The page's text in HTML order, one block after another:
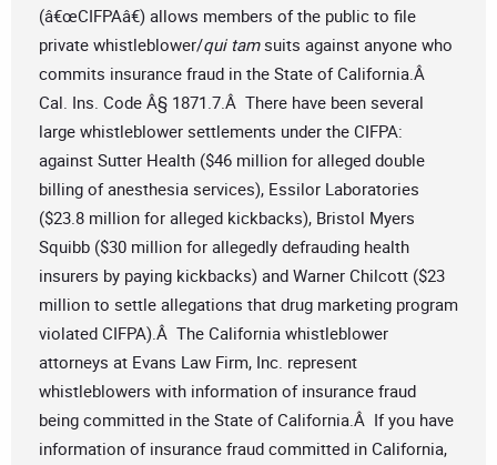
(â€œCIFPAâ€) allows members of the public to file
private whistleblower/qui tamsuits against anyone who
commits insurance fraud in the State of California.Â
Cal. Ins. Code Â§ 1871.7.Â There have been several
large whistleblower settlements under the CIFPA:
against Sutter Health ($46 million for alleged double
billing of anesthesia services), Essilor Laboratories
($23.8 million for alleged kickbacks), Bristol Myers
Squibb ($30 million for allegedly defrauding health
insurers by paying kickbacks) and Warner Chilcott ($23
million to settle allegations that drug marketing program
violated CIFPA).Â The California whistleblower
attorneys at Evans Law Firm, Inc. represent
whistleblowers with information of insurance fraud
being committed in the State of California.Â If you have
information of insurance fraud committed in California,